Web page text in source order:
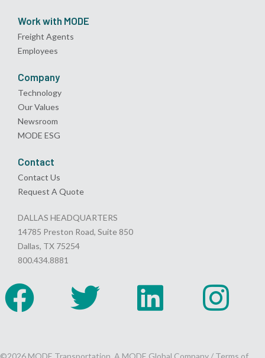
Work with MODE
Freight Agents
Employees
Company
Technology
Our Values
Newsroom
MODE ESG
Contact
Contact Us
Request A Quote
DALLAS HEADQUARTERS
14785 Preston Road, Suite 850
Dallas, TX 75254
800.434.8881
©2026 MODE Transportation, A MODE Global Company / Terms of